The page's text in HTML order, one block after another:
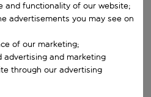
return date.
Search
and functionality of our website;
advertisements you may see on
of our marketing;
advertising and marketing
through our advertising